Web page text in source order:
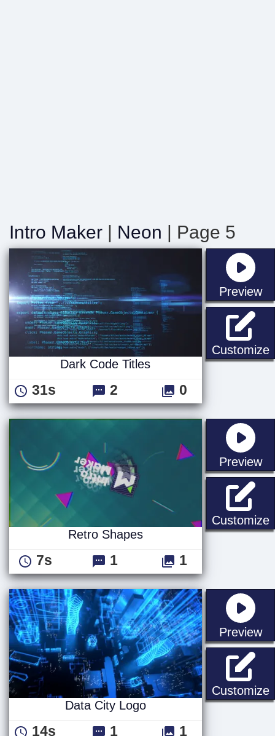
Intro Maker | Neon | Page 5
Preview
Customize
Dark Code Titles
31s 2 0
Preview
Customize
Retro Shapes
7s 1 1
Preview
Customize
Data City Logo
14s 1 1